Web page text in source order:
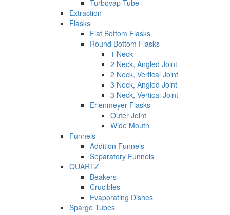
Turbovap Tube
Extraction
Flasks
Flat Bottom Flasks
Round Bottom Flasks
1 Neck
2 Neck, Angled Joint
2 Neck, Vertical Joint
3 Neck, Angled Joint
3 Neck, Vertical Joint
Erlenmeyer Flasks
Outer Joint
Wide Mouth
Funnels
Addition Funnels
Separatory Funnels
QUARTZ
Beakers
Crucibles
Evaporating Dishes
Sparge Tubes